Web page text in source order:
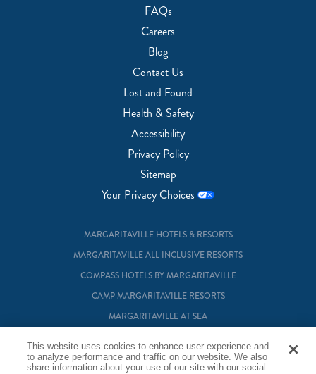
FAQs
Careers
Blog
Contact Us
Lost and Found
Health & Safety
Accessibility
Privacy Policy
Sitemap
Your Privacy Choices
MARGARITAVILLE HOTELS & RESORTS
MARGARITAVILLE ALL INCLUSIVE RESORTS
COMPASS HOTELS BY MARGARITAVILLE
CAMP MARGARITAVILLE RESORTS
MARGARITAVILLE AT SEA
MARGARITAVILLE RESIDENTIAL OWNERSHIP
This website uses cookies to enhance user experience and
to analyze performance and traffic on our website. We also
share information about your use of our site with our social